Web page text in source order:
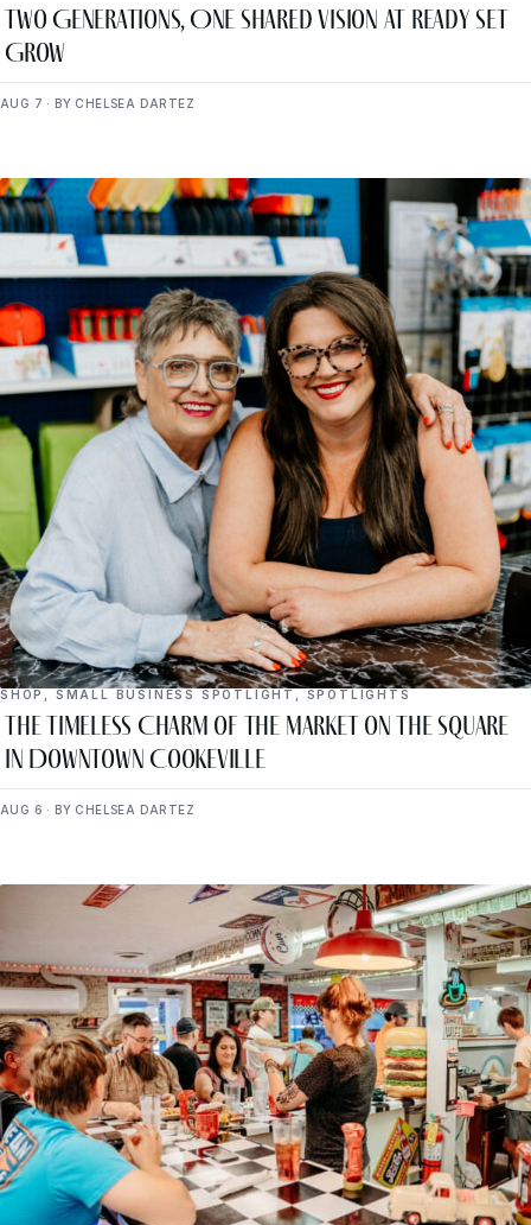
Two Generations, One Shared Vision at Ready Set
Grow
AUG 7 · BY CHELSEA DARTEZ
SHOP SMALL BUSINESS SPOTLIGHT SPOTLIGHTS
The Timeless Charm of The Market on the Square
in Downtown Cookeville
AUG 6 · BY CHELSEA DARTEZ